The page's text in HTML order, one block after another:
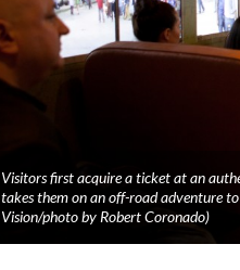
Visitors first acquire a ticket at an
takes them on an off-road adventure
Vision/photo by Robert Coronado)